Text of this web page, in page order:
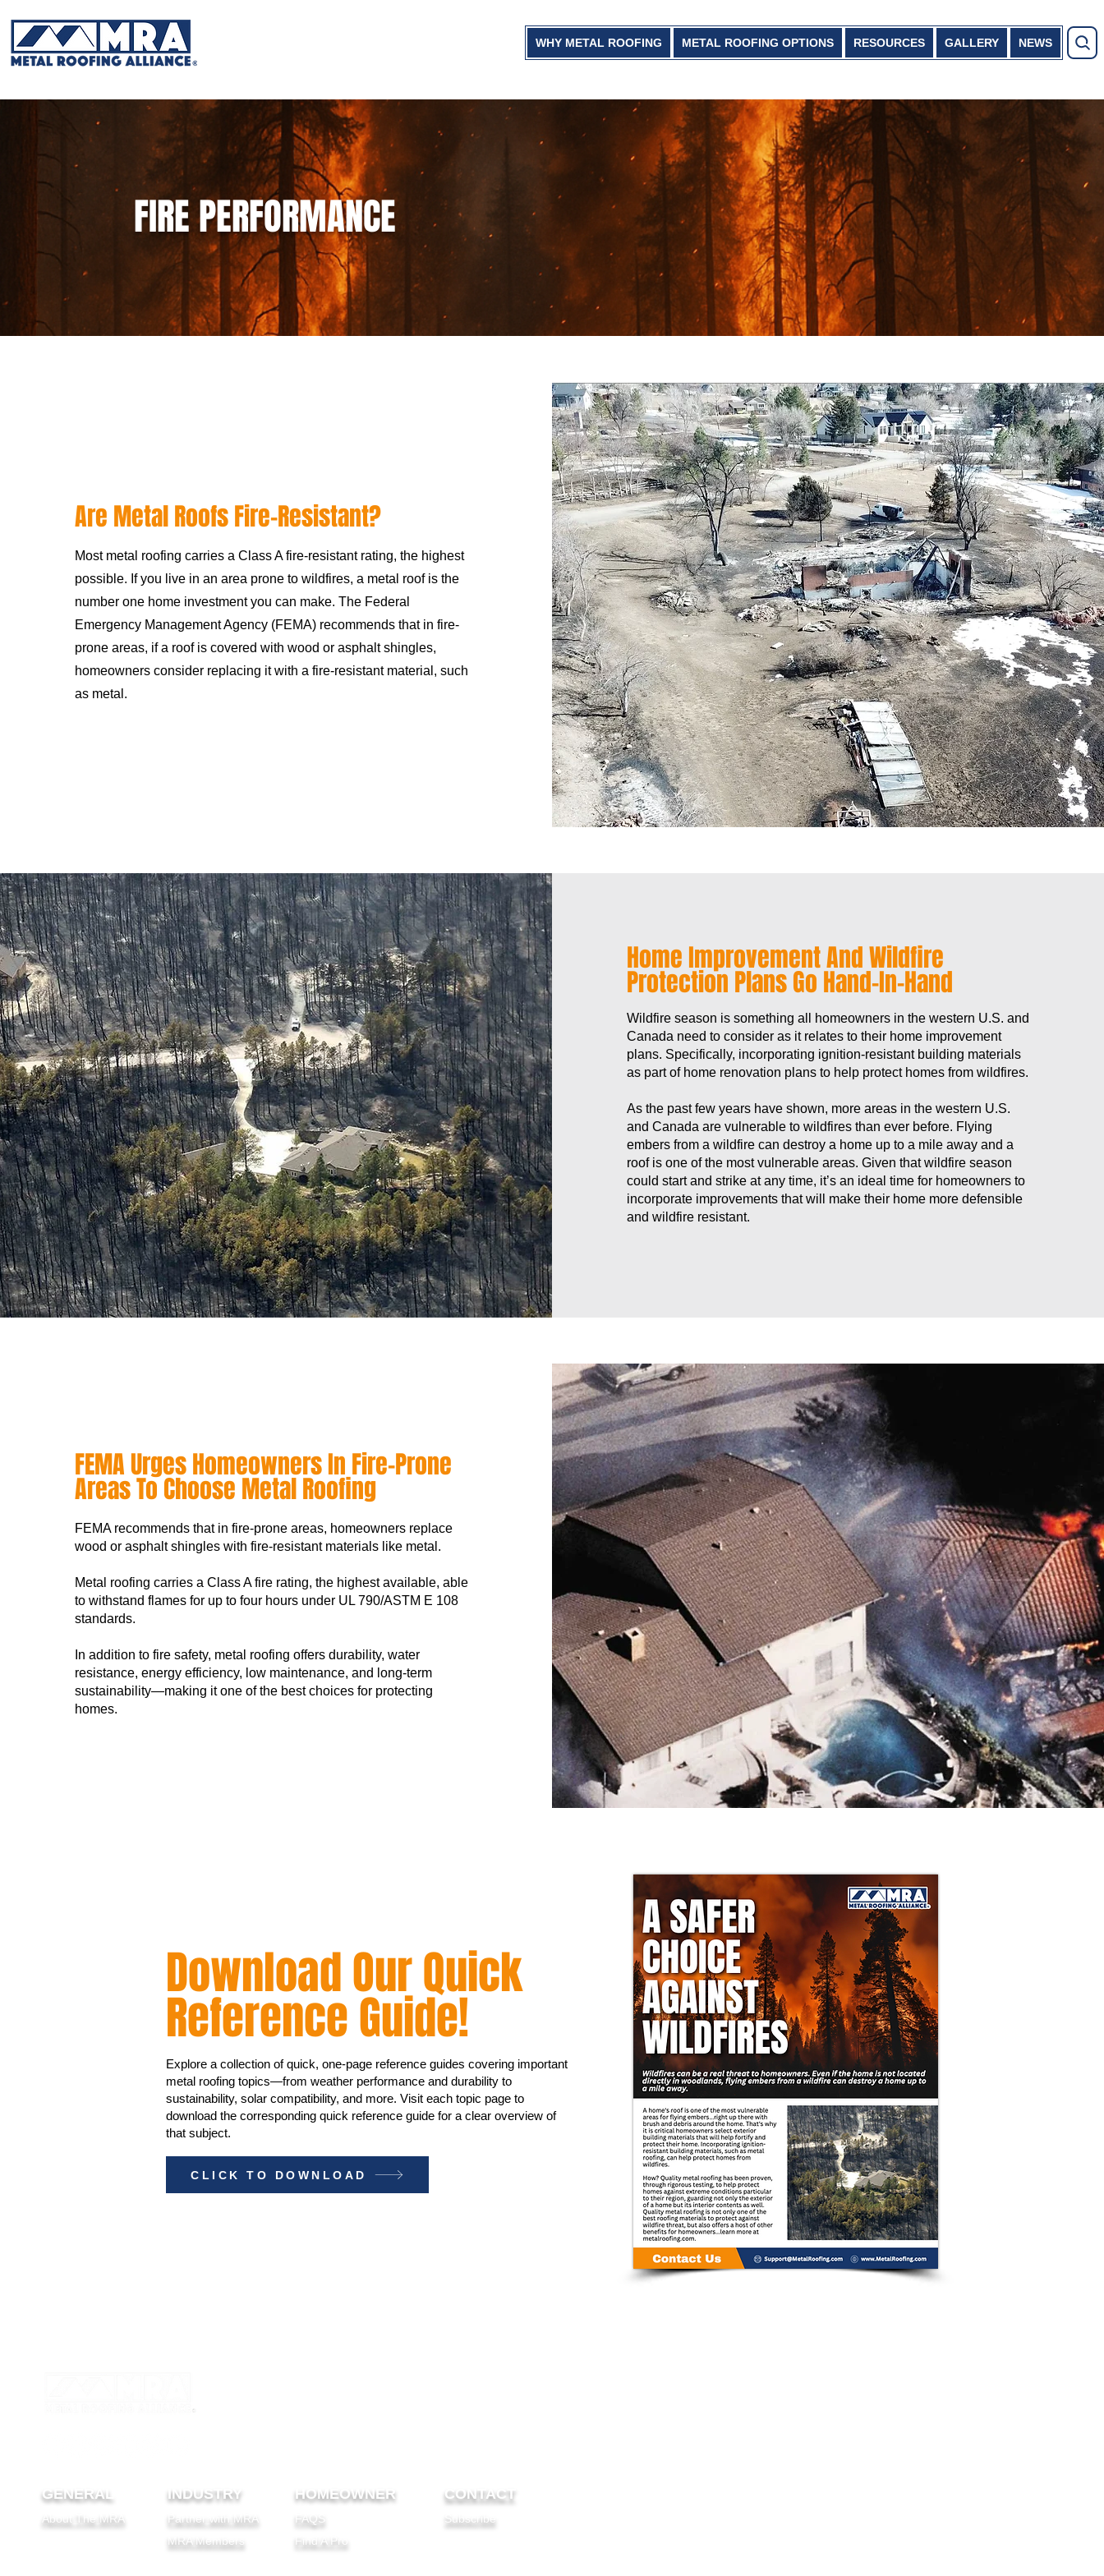
WHY METAL ROOFING METAL ROOFING OPTIONS RESOURCES GALLERY NEWS
FIRE PERFORMANCE
Are Metal Roofs Fire-Resistant?
Most metal roofing carries a Class A fire-resistant rating, the highest
possible. If you live in an area prone to wildfires, a metal roof is the
number one home investment you can make. The Federal
Emergency Management Agency (FEMA) recommends that in fire-
prone areas, if a roof is covered with wood or asphalt shingles,
homeowners consider replacing it with a fire-resistant material, such
as metal.
Home Improvement And Wildfire
Protection Plans Go Hand-In-Hand
Wildfire season is something all homeowners in the western U.S. and
Canada need to consider as it relates to their home improvement
plans. Specifically, incorporating ignition-resistant building materials
as part of home renovation plans to help protect homes from wildfires.
As the past few years have shown, more areas in the western U.S.
and Canada are vulnerable to wildfires than ever before. Flying
embers from a wildfire can destroy a home up to a mile away and a
roof is one of the most vulnerable areas. Given that wildfire season
could start and strike at any time, it’s an ideal time for homeowners to
incorporate improvements that will make their home more defensible
and wildfire resistant.
FEMA Urges Homeowners In Fire-Prone
Areas To Choose Metal Roofing
FEMA recommends that in fire-prone areas, homeowners replace
wood or asphalt shingles with fire-resistant materials like metal.
Metal roofing carries a Class A fire rating, the highest available, able
to withstand flames for up to four hours under UL 790/ASTM E 108
standards.
In addition to fire safety, metal roofing offers durability, water
resistance, energy efficiency, low maintenance, and long-term
sustainability—making it one of the best choices for protecting
homes.
Download Our Quick
Reference Guide!
Explore a collection of quick, one-page reference guides covering important
metal roofing topics—from weather performance and durability to
sustainability, solar compatibility, and more. Visit each topic page to
download the corresponding quick reference guide for a clear overview of
that subject.
CLICK TO DOWNLOAD
GENERAL
About The MRA
INDUSTRY
Partner with MRA
MRA Members
HOMEOWNER
FAQS
Find A Pro
CONTACT
Subscribe